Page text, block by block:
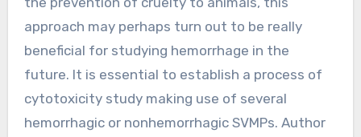
approach may perhaps turn out to be really
beneficial for studying hemorrhage in the
future. It is essential to establish a process of
cytotoxicity study making use of several
hemorrhagic or nonhemorrhagic SVMPs. Author